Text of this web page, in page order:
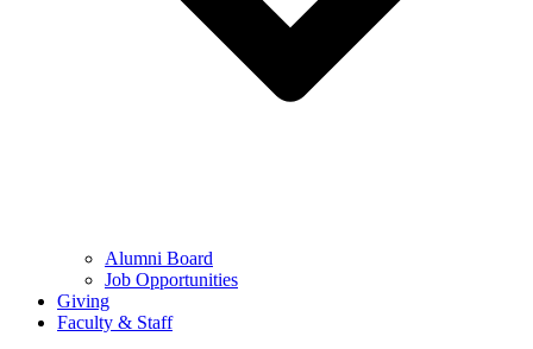
Alumni Board
Job Opportunities
Giving
Faculty & Staff